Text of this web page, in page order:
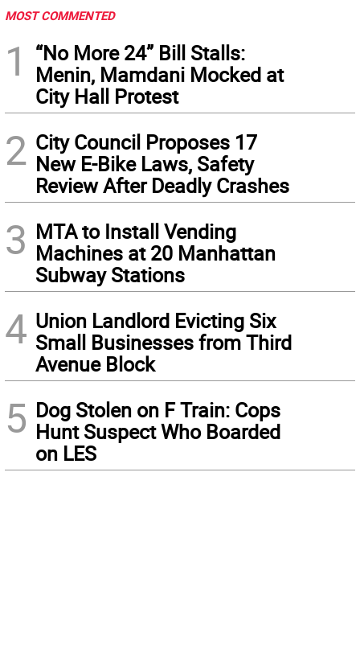
MOST COMMENTED
1
“No More 24” Bill Stalls:
Menin, Mamdani Mocked at
City Hall Protest
2 City Council Proposes 17
New E-Bike Laws, Safety
Review After Deadly Crashes
3 MTA to Install Vending
Machines at 20 Manhattan
Subway Stations
4 Union Landlord Evicting Six
Small Businesses from Third
Avenue Block
5 Dog Stolen on F Train: Cops
Hunt Suspect Who Boarded
on LES